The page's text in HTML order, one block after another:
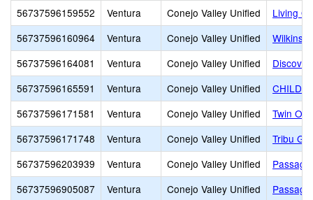
56737596159552
Ventura Conejo Valley Unified
Living
56737596160964
Ventura Conejo Valley Unified
56737596164081
Ventura Conejo Valley Unified
56737596165591
Ventura Conejo Valley Unified
56737596171581
Ventura Conejo Valley Unified
Twin
56737596171748
Ventura Conejo Valley Unified
Tribu
56737596203939
Ventura Conejo Valley Unified
56737596905087
Ventura Conejo Valley Unified